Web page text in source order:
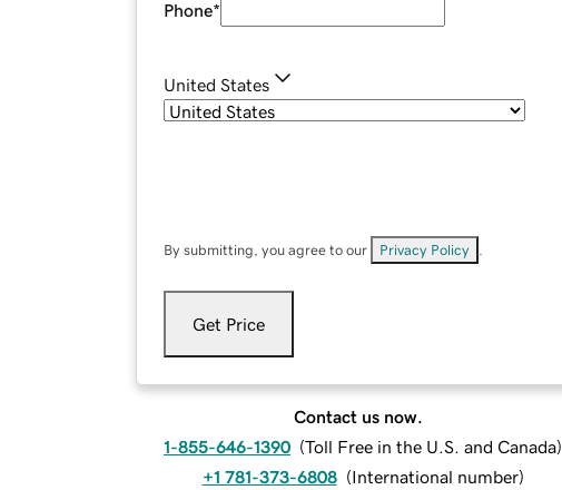
Phone*
United States
By submitting, you agree to our Privacy Policy
Get Price
Contact us now.
1-855-646-1390 (Toll Free in the U.S. and Canada)
+1 781-373-6808 (International number)